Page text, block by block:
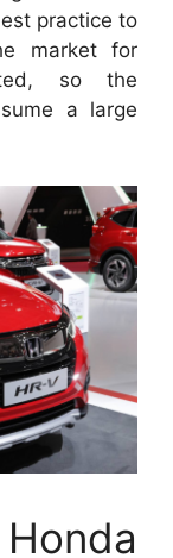
practice to
market for
so the
a large